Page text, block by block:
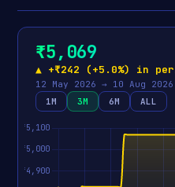
₹5,069
▲ +₹242 (+5.0%) in
12 May 2026 → 10 Aug 2026
1M
3M 6M ALL